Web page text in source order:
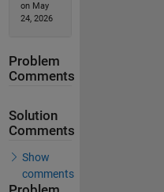
on May
24, 2026
Problem
Comments
Solution
Comments
Show
comments